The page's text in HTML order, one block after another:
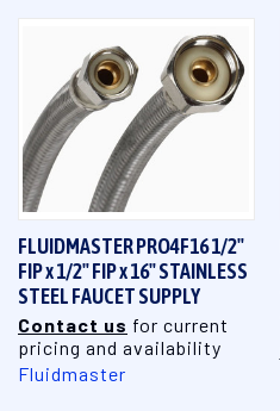
FLUIDMASTER PRO4F16 1/2"
FIP x 1/2" FIP x 16" STAINLESS
STEEL FAUCET SUPPLY
Contact us for current
pricing and availability
Fluidmaster